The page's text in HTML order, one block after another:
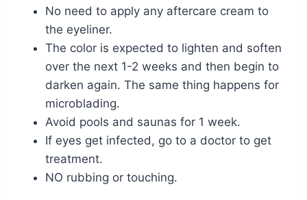
No need to apply any aftercare cream to
the eyeliner.
The color is expected to lighten and soften
over the next 1-2 weeks and then begin to
darken again. The same thing happens for
microblading.
Avoid pools and saunas for 1 week.
If eyes get infected, go to a doctor to get
treatment.
NO rubbing or touching.